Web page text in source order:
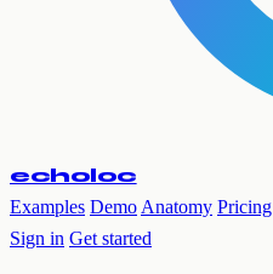
echoloc
Examples Demo Anatomy Pricing
Sign in Get started